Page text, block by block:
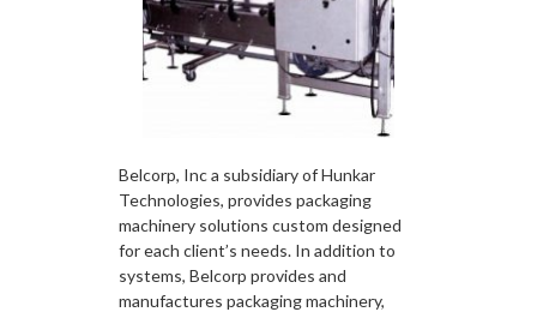
Belcorp, Inc a subsidiary of Hunkar
Technologies, provides packaging
machinery solutions custom designed
for each client’s needs. In addition to
systems, Belcorp provides and
manufactures packaging machinery,